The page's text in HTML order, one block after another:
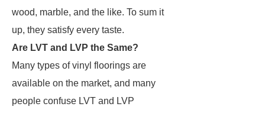
wood, marble, and the like. To sum it
up, they satisfy every taste.
Are LVT and LVP the Same?
Many types of vinyl floorings are
available on the market, and many
people confuse LVT and LVP